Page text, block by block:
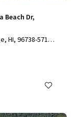
Beach Dr,
HI, 96738-5712,